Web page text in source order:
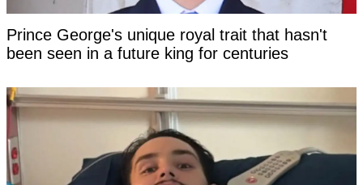
Prince George's unique royal trait that hasn't
been seen in a future king for centuries